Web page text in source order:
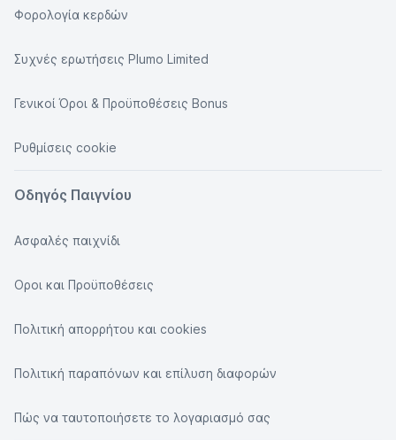
Φορολογία κερδών
Συχνές ερωτήσεις Plumo Limited
Γενικοί Όροι & Προϋποθέσεις Bonus
Ρυθμίσεις cookie
Οδηγός Παιγνίου
Ασφαλές παιχνίδι
Οροι και Προϋποθέσεις
Πολιτική απορρήτου και cookies
Πολιτική παραπόνων και επίλυση διαφορών
Πώς να ταυτοποιήσετε το λογαριασμό σας